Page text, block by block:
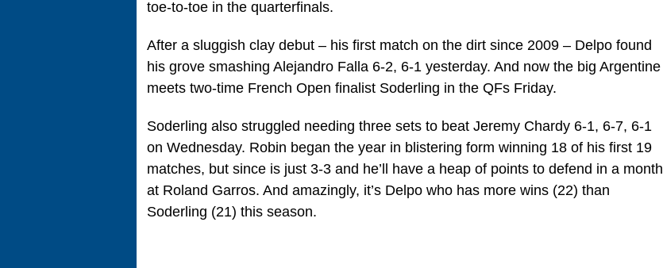
toe-to-toe in the quarterfinals.
After a sluggish clay debut – his first match on the dirt since 2009 – Delpo found
his grove smashing Alejandro Falla 6-2, 6-1 yesterday. And now the big Argentine
meets two-time French Open finalist Soderling in the QFs Friday.
Soderling also struggled needing three sets to beat Jeremy Chardy 6-1, 6-7, 6-1
on Wednesday. Robin began the year in blistering form winning 18 of his first 19
matches, but since is just 3-3 and he’ll have a heap of points to defend in a month
at Roland Garros. And amazingly, it’s Delpo who has more wins (22) than
Soderling (21) this season.